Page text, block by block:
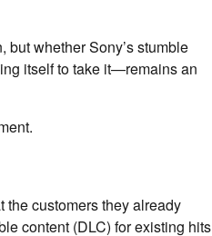
but whether Sony’s stumble
itself to take it—remains an
the customers they already
content (DLC) for existing hits